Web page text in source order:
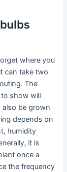
where you
can take two
The
show will
also be grown
depends on
humidity
it is
once a
the frequency